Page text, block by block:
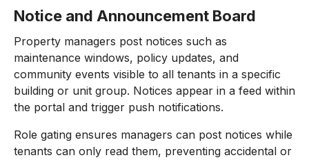
Notice and Announcement Board
Property managers post notices such as
maintenance windows, policy updates, and
community events visible to all tenants in a specific
building or unit group. Notices appear in a feed within
the portal and trigger push notifications.
Role gating ensures managers can post notices while
tenants can only read them, preventing accidental or